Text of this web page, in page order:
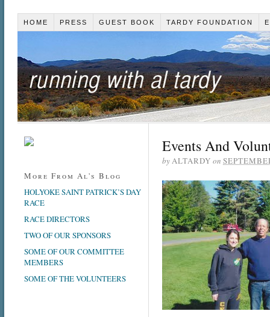
HOME PRESS GUEST BOOK TARDY FOUNDATION
Events And
byALTARDY on
More From Al's Blog
HOLYOKE SAINT PATRICK’S DAY
RACE
RACE DIRECTORS
TWO OF OUR SPONSORS
SOME OF OUR COMMITTEE
MEMBERS
SOME OF THE VOLUNTEERS